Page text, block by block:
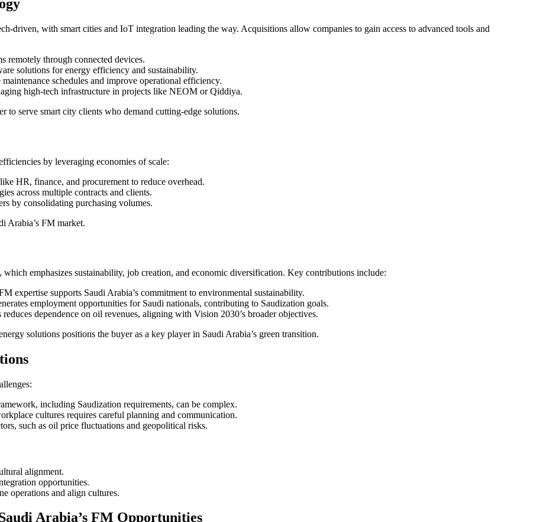
driven, with smart cities and IoT integration leading the way. Acquisitions allow companies to gain access to advanced tools and
remotely through connected devices.
solutions for energy efficiency and sustainability.
schedules and improve operational efficiency.
high-tech infrastructure in projects like NEOM or Qiddiya.
serve smart city clients who demand cutting-edge solutions.
by leveraging economies of scale:
HR, finance, and procurement to reduce overhead.
across multiple contracts and clients.
by consolidating purchasing volumes.
Arabia’s FM market.
, which emphasizes sustainability, job creation, and economic diversification. Key contributions include:
expertise supports Saudi Arabia’s commitment to environmental sustainability.
employment opportunities for Saudi nationals, contributing to Saudization goals.
dependence on oil revenues, aligning with Vision 2030’s broader objectives.
solutions positions the buyer as a key player in Saudi Arabia’s green transition.
including Saudization requirements, can be complex.
cultures requires careful planning and communication.
such as oil price fluctuations and geopolitical risks.
alignment.
opportunities.
operations and align cultures.
Arabia’s FM Opportunities